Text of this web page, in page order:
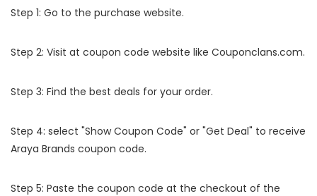
Step 1: Go to the purchase website.
Step 2: Visit at coupon code website like Couponclans.com.
Step 3: Find the best deals for your order.
Step 4: select "Show Coupon Code" or "Get Deal" to receive
Araya Brands coupon code.
Step 5: Paste the coupon code at the checkout of the